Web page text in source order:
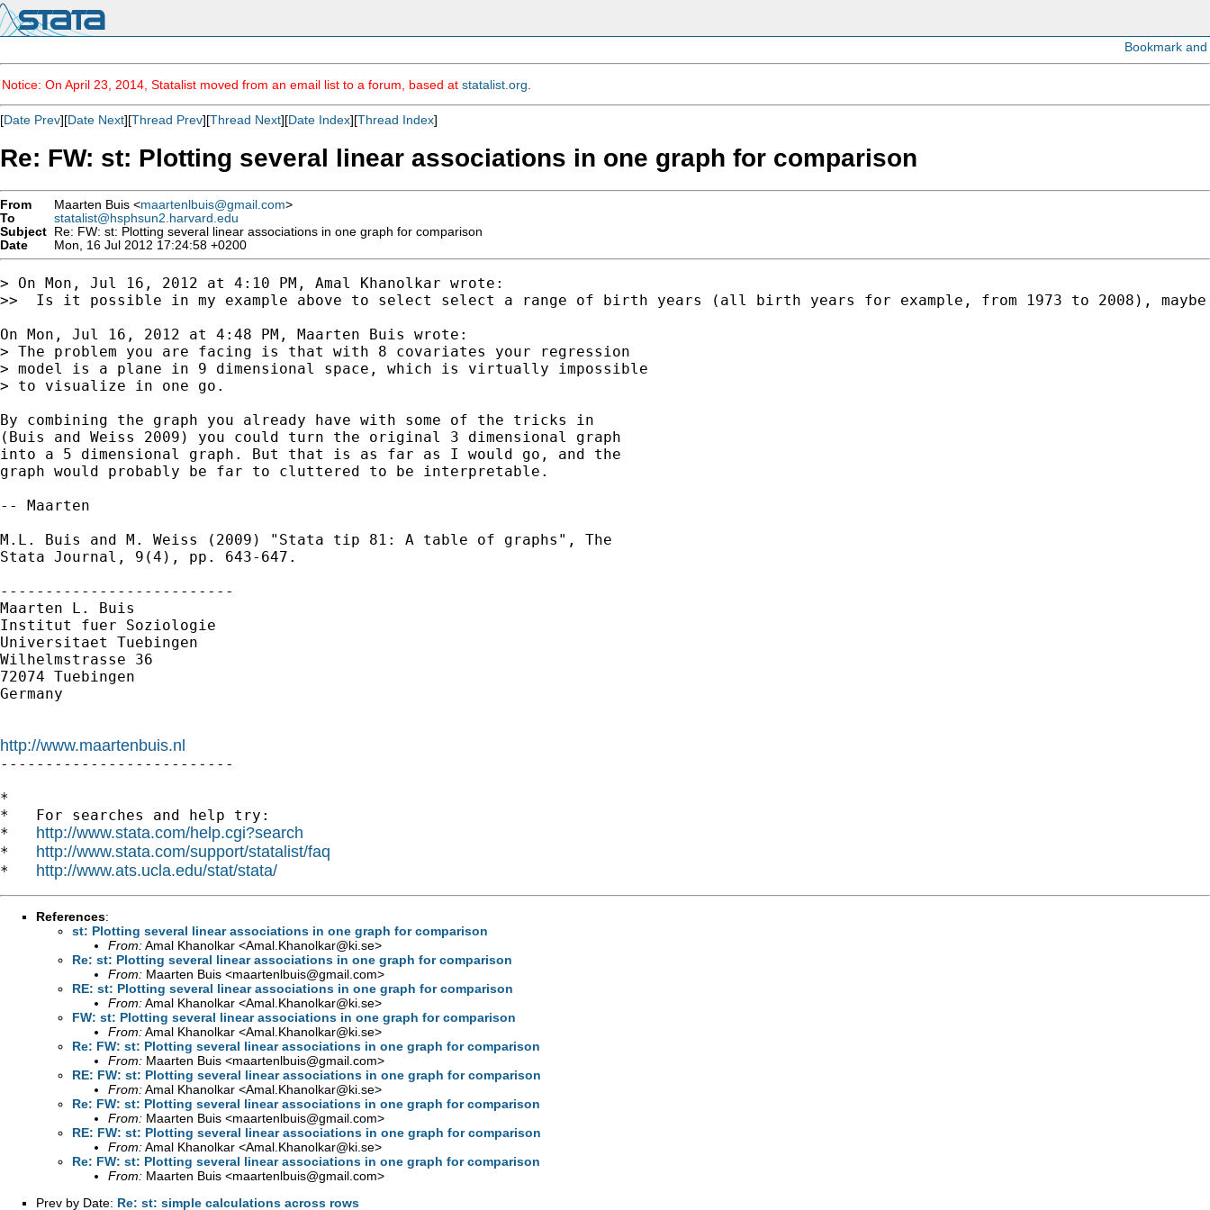
Notice: On April 23, 2014, Statalist moved from an email list to a forum, based at statalist.org
[Date Prev][Date Next][Thread Prev][Thread Next][Date Index][Thread Index]
Re: FW: st: Plotting several linear associations in one graph for comparison
From Maarten Buis <maartenlbuis@gmail.com>
To
statalist@hsphsun2.harvard.edu
Subject Re: FW: st: Plotting several linear associations in one graph for comparison
Date
Mon, 16 Jul 2012 17:24:58 +0200
> On Mon, Jul 16, 2012 at 4:10 PM, Amal Khanolkar wrote:
>>  Is it possible in my example above to select select a range of birth years (all birth years for example, from 1973 to 2008),
On Mon, Jul 16, 2012 at 4:48 PM, Maarten Buis wrote:
> The problem you are facing is that with 8 covariates your regression
> model is a plane in 9 dimensional space, which is virtually impossible
> to visualize in one go.
By combining the graph you already have with some of the tricks in
(Buis and Weiss 2009) you could turn the original 3 dimensional graph
into a 5 dimensional graph. But that is as far as I would go, and the
graph would probably be far to cluttered to be interpretable.
-- Maarten
M.L. Buis and M. Weiss (2009) "Stata tip 81: A table of graphs", The
Stata Journal, 9(4), pp. 643-647.
--------------------------
Maarten L. Buis
Institut fuer Soziologie
Universitaet Tuebingen
Wilhelmstrasse 36
72074 Tuebingen
Germany
http://www.maartenbuis.nl
--------------------------
*
*   For searches and help try:
* http://www.stata.com/help.cgi?search
* http://www.stata.com/support/statalist/faq
* http://www.ats.ucla.edu/stat/stata/
References:
st: Plotting several linear associations in one graph for comparison
From:Amal Khanolkar <Amal.Khanolkar@ki.se>
Re: st: Plotting several linear associations in one graph for comparison
From: Maarten Buis <maartenlbuis@gmail.com>
RE: st: Plotting several linear associations in one graph for comparison
From:Amal Khanolkar <Amal.Khanolkar@ki.se>
FW: st: Plotting several linear associations in one graph for comparison
From:Amal Khanolkar <Amal.Khanolkar@ki.se>
Re: FW: st: Plotting several linear associations in one graph for comparison
From: Maarten Buis <maartenlbuis@gmail.com>
RE: FW: st: Plotting several linear associations in one graph for comparison
From:Amal Khanolkar <Amal.Khanolkar@ki.se>
Re: FW: st: Plotting several linear associations in one graph for comparison
From: Maarten Buis <maartenlbuis@gmail.com>
RE: FW: st: Plotting several linear associations in one graph for comparison
From:Amal Khanolkar <Amal.Khanolkar@ki.se>
Re: FW: st: Plotting several linear associations in one graph for comparison
From: Maarten Buis <maartenlbuis@gmail.com>
Prev by Date: Re: st: simple calculations across rows